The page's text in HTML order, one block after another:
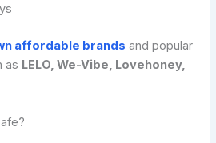
affordable brands and popular
as LELO, We-Vibe, Lovehoney,